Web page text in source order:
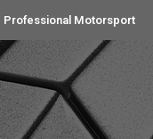
Professional Motorsport